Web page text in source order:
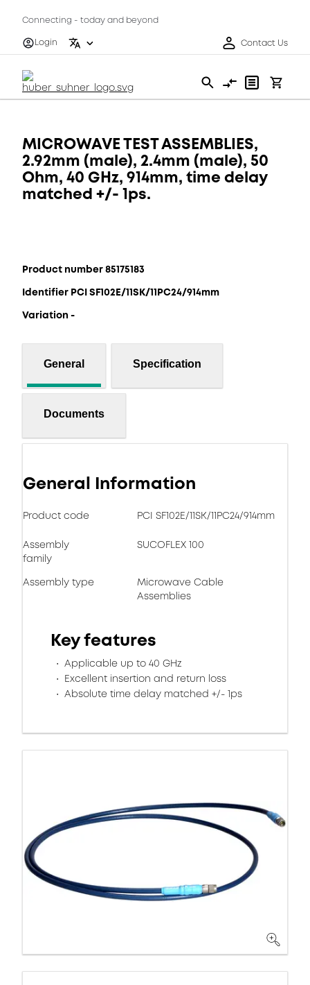
Connecting - today and beyond
Login
Contact Us
MICROWAVE TEST ASSEMBLIES,
2.92mm (male), 2.4mm (male), 50
Ohm, 40 GHz, 914mm, time delay
matched +/- 1ps.
Product number 85175183
Identifier PCI SF102E/11SK/11PC24/914mm
Variation -
General Specification
Documents
General Information
Product code PCI SF102E/11SK/11PC24/914mm
Assembly
family
SUCOFLEX 100
Assembly type
Microwave Cable
Assemblies
Key features
Applicable up to 40 GHz
Excellent insertion and return loss​
Absolute time delay matched +/- 1ps